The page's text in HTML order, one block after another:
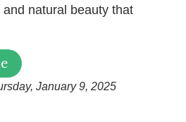
natural beauty that
January 9, 2025